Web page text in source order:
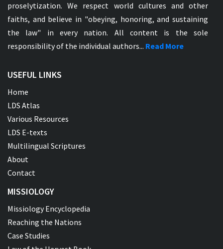
proselytization. We respect world cultures and other
faiths, and believe in "obeying, honoring, and sustaining
the law" in every nation. All content is the sole
responsibility of the individual authors... Read More
USEFUL LINKS
Home
LDS Atlas
Various Resources
LDS E-texts
Multilingual Scriptures
About
Contact
MISSIOLOGY
Missiology Encyclopedia
Reaching the Nations
Case Studies